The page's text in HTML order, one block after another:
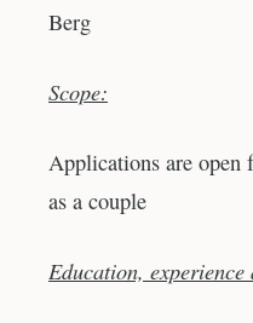
Berg
Scope:
Applications are
as a couple
Education,